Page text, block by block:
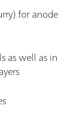
for anode
as well as in